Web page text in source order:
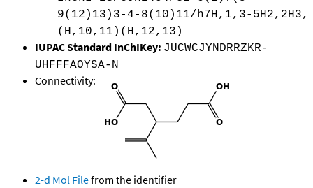
9(12)13)3-4-8(10)11/h7H,1,3-5H2,2H3,
(H,10,11)(H,12,13)
IUPAC Standard InChIKey: JUCWCJYNDRRZKR-
UHFFFAOYSA-N
Connectivity:
2-d Mol Filefrom the identifier